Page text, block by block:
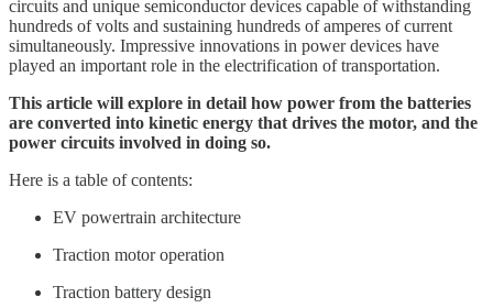
circuits and unique semiconductor devices capable of withstanding
hundreds of volts and sustaining hundreds of amperes of current
simultaneously. Impressive innovations in power devices have
played an important role in the electrification of transportation.
This article will explore in detail how power from the batteries
are converted into kinetic energy that drives the motor, and the
power circuits involved in doing so.
Here is a table of contents:
EV powertrain architecture
Traction motor operation
Traction battery design